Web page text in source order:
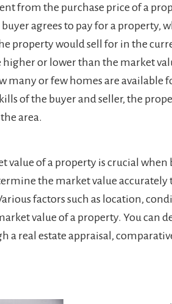
from the purchase price of a
agrees to pay for a property,
property would sell for in the
higher or lower than the market
many or few homes are available
of the buyer and seller, the
area.
value of a property is crucial when
the market value
factors such as location,
value of a property. You can
a real estate appraisal,